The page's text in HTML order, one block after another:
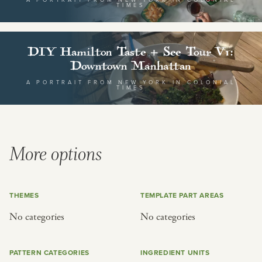
TIMES
DIY Hamilton Taste + See Tour V1:
Downtown Manhattan
A PORTRAIT FROM NEW YORK IN COLONIAL
TIMES
More options
THEMES
No categories
TEMPLATE PART AREAS
No categories
PATTERN CATEGORIES INGREDIENT UNITS
or
SEE THE MAP
CUISINE
indian
BY HOLIDAY
birthday
korean new year
CUSTOM
BY MUSICAL VIBE